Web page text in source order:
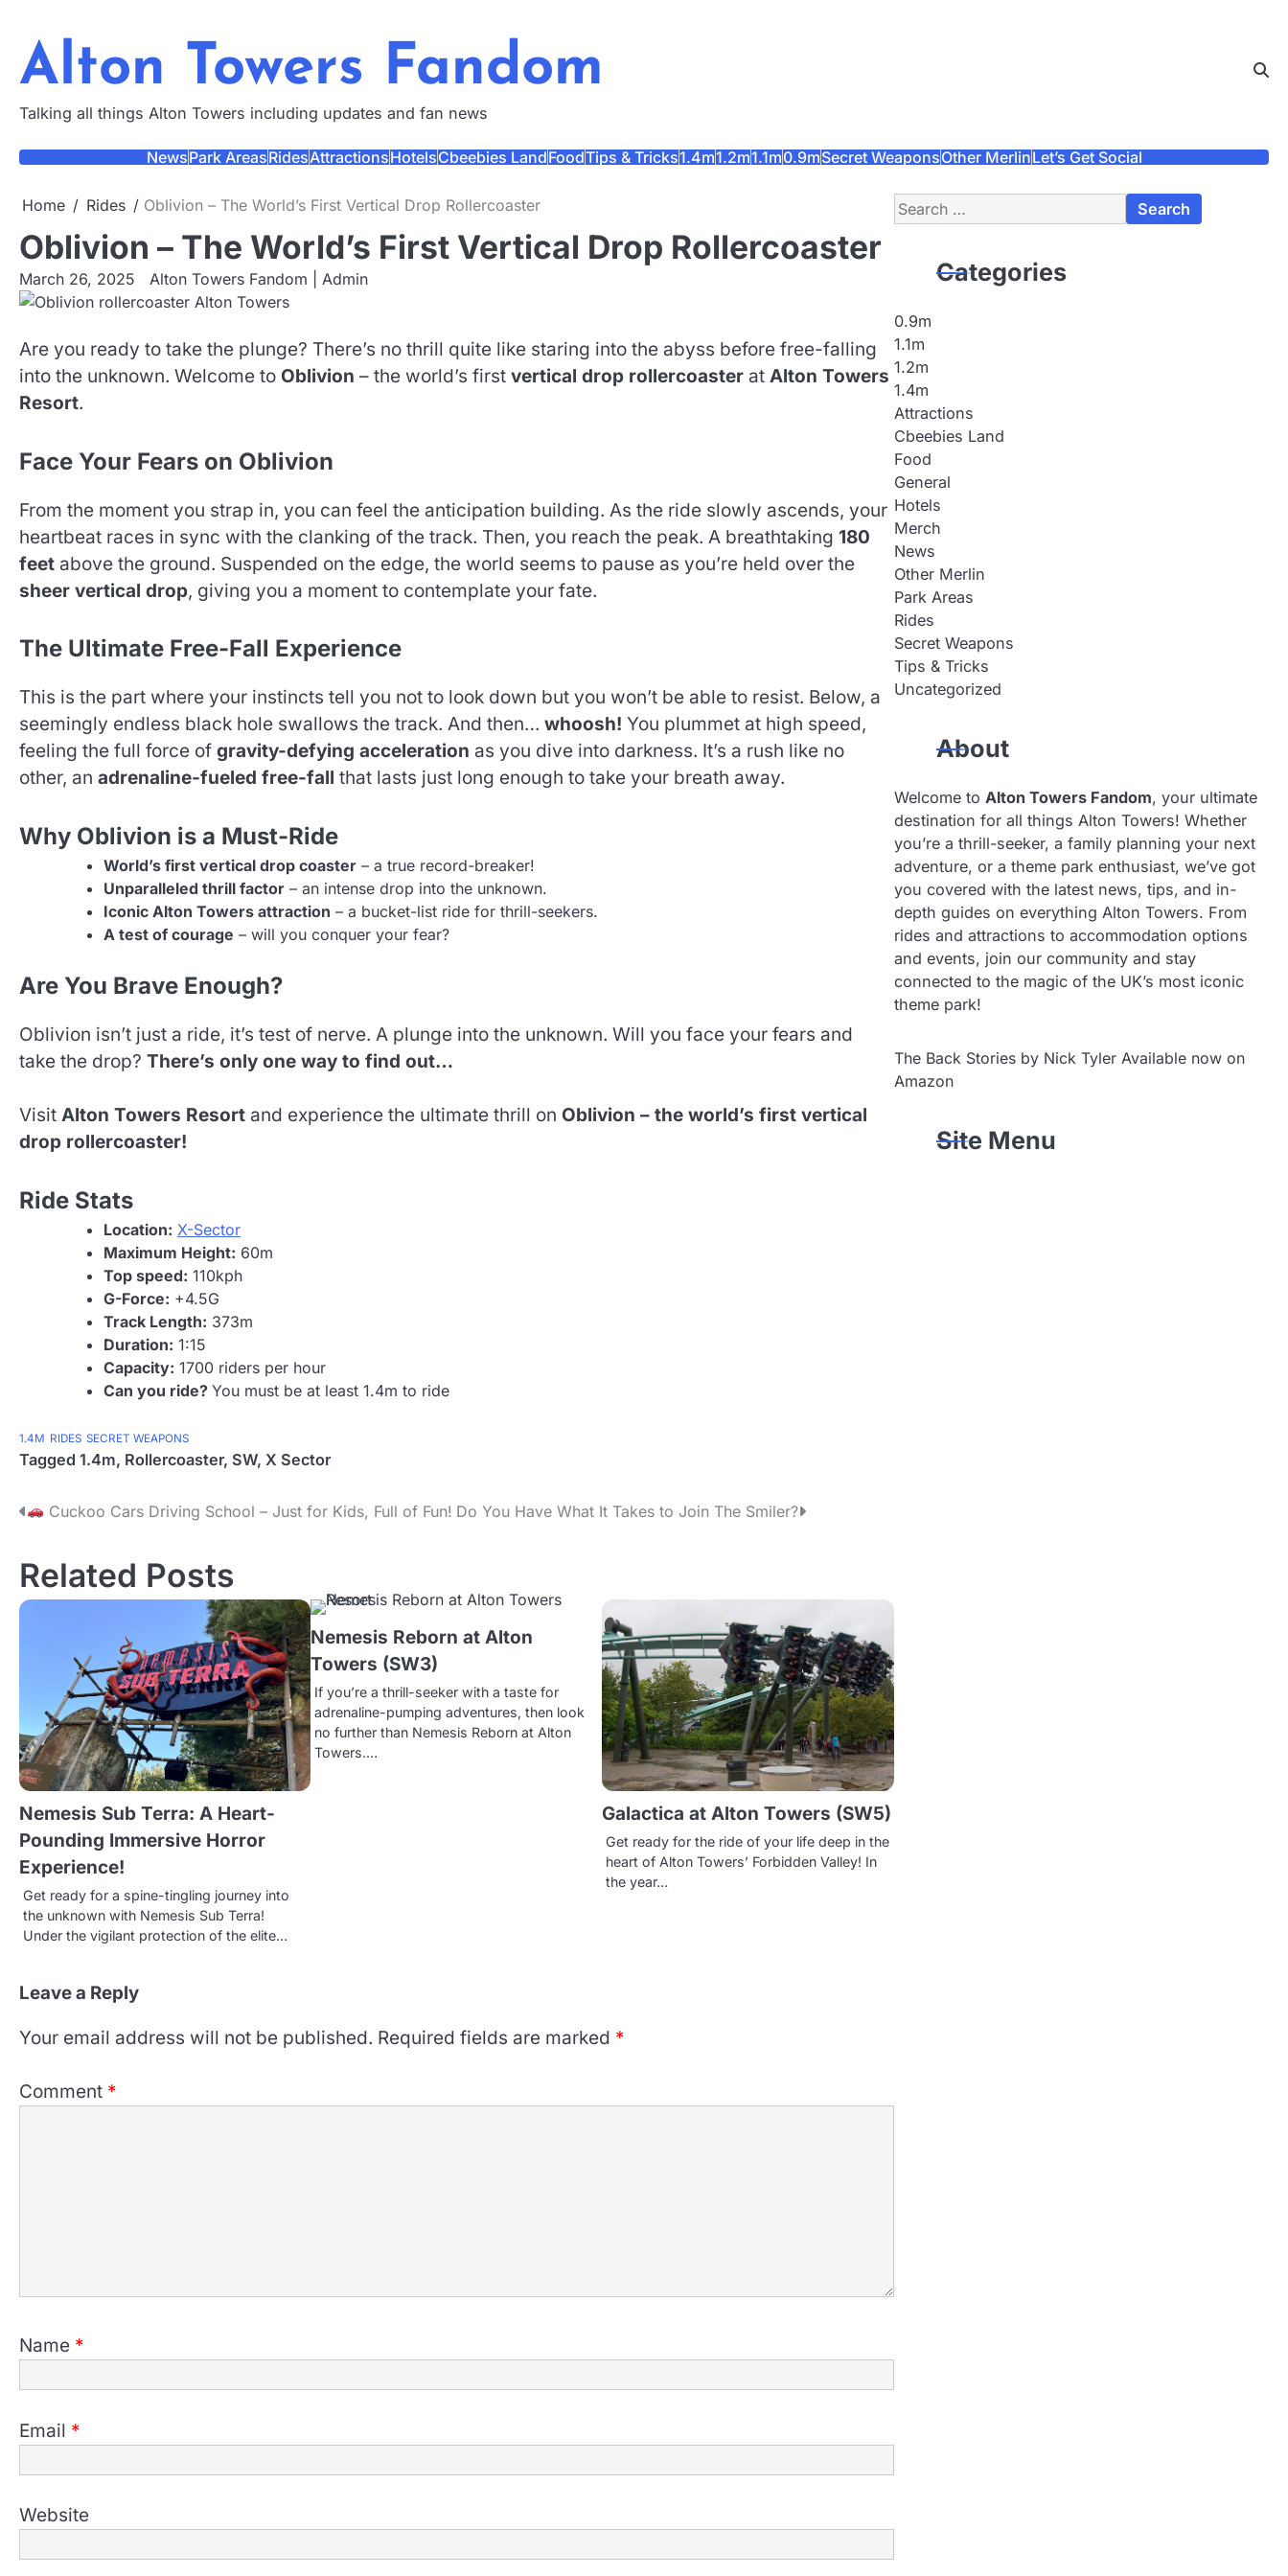
content
Alton Towers Fandom
Talking all things Alton Towers including updates and fan news
NewsPark AreasRidesAttractionsHotelsCbeebies LandFoodTips & Tricks1.4m1.2m1.1m0.9mSecret WeaponsOther MerlinLet’s Get Social
Home Rides Oblivion – The World’s First Vertical Drop Rollercoaster
Oblivion – The World’s First Vertical Drop Rollercoaster
March 26, 2025 Alton Towers Fandom | Admin
Are you ready to take the plunge? There’s no thrill quite like staring into the abyss before free-falling
into the unknown. Welcome to Oblivion – the world’s first vertical drop rollercoaster at Alton Towers
Resort.
Face Your Fears on Oblivion
From the moment you strap in, you can feel the anticipation building. As the ride slowly ascends, your
heartbeat races in sync with the clanking of the track. Then, you reach the peak. A breathtaking 180
feet above the ground. Suspended on the edge, the world seems to pause as you’re held over the
sheer vertical drop, giving you a moment to contemplate your fate.
The Ultimate Free-Fall Experience
This is the part where your instincts tell you not to look down but you won’t be able to resist. Below, a
seemingly endless black hole swallows the track. And then… whoosh! You plummet at high speed,
feeling the full force of gravity-defying acceleration as you dive into darkness. It’s a rush like no
other, an adrenaline-fueled free-fall that lasts just long enough to take your breath away.
Why Oblivion is a Must-Ride
World’s first vertical drop coaster – a true record-breaker!
Unparalleled thrill factor – an intense drop into the unknown.
Iconic Alton Towers attraction – a bucket-list ride for thrill-seekers.
A test of courage – will you conquer your fear?
Are You Brave Enough?
Oblivion isn’t just a ride, it’s test of nerve. A plunge into the unknown. Will you face your fears and
take the drop? There’s only one way to find out…
Visit Alton Towers Resort and experience the ultimate thrill on Oblivion – the world’s first vertical
drop rollercoaster!
Ride Stats
Location: X-Sector
Maximum Height: 60m
Top speed: 110kph
G-Force: +4.5G
Track Length: 373m
Duration: 1:15
Capacity: 1700 riders per hour
Can you ride? You must be at least 1.4m to ride
1.4M RIDES SECRET WEAPONS
Tagged 1.4m, Rollercoaster, SW, X Sector
P
s
i
g
a
t
i
o
Cuckoo Cars Driving School – Just for Kids, Full of Fun! Do You Have What It Takes to Join The Smiler?
Related Posts
Nemesis Sub Terra: A Heart-
Pounding Immersive Horror
Experience!
Get ready for a spine-tingling journey into
the unknown with Nemesis Sub Terra!
Under the vigilant protection of the elite…
Nemesis Reborn at Alton
Towers (SW3)
If you’re a thrill-seeker with a taste for
adrenaline-pumping adventures, then look
no further than Nemesis Reborn at Alton
Towers.…
Galactica at Alton Towers (SW5)
Get ready for the ride of your life deep in the
heart of Alton Towers’ Forbidden Valley! In
the year…
Leave a Reply
Your email address will not be published. Required fields are marked *
Comment *
Name *
Email *
Website
Search
for:
Categories
0.9m
1.1m
1.2m
1.4m
Attractions
Cbeebies Land
Food
General
Hotels
Merch
News
Other Merlin
Park Areas
Rides
Secret Weapons
Tips & Tricks
Uncategorized
About
Welcome to Alton Towers Fandom, your ultimate
destination for all things Alton Towers! Whether
you’re a thrill-seeker, a family planning your next
adventure, or a theme park enthusiast, we’ve got
you covered with the latest news, tips, and in-
depth guides on everything Alton Towers. From
rides and attractions to accommodation options
and events, join our community and stay
connected to the magic of the UK’s most iconic
theme park!
The Back Stories by Nick Tyler Available now on
Amazon
Site Menu